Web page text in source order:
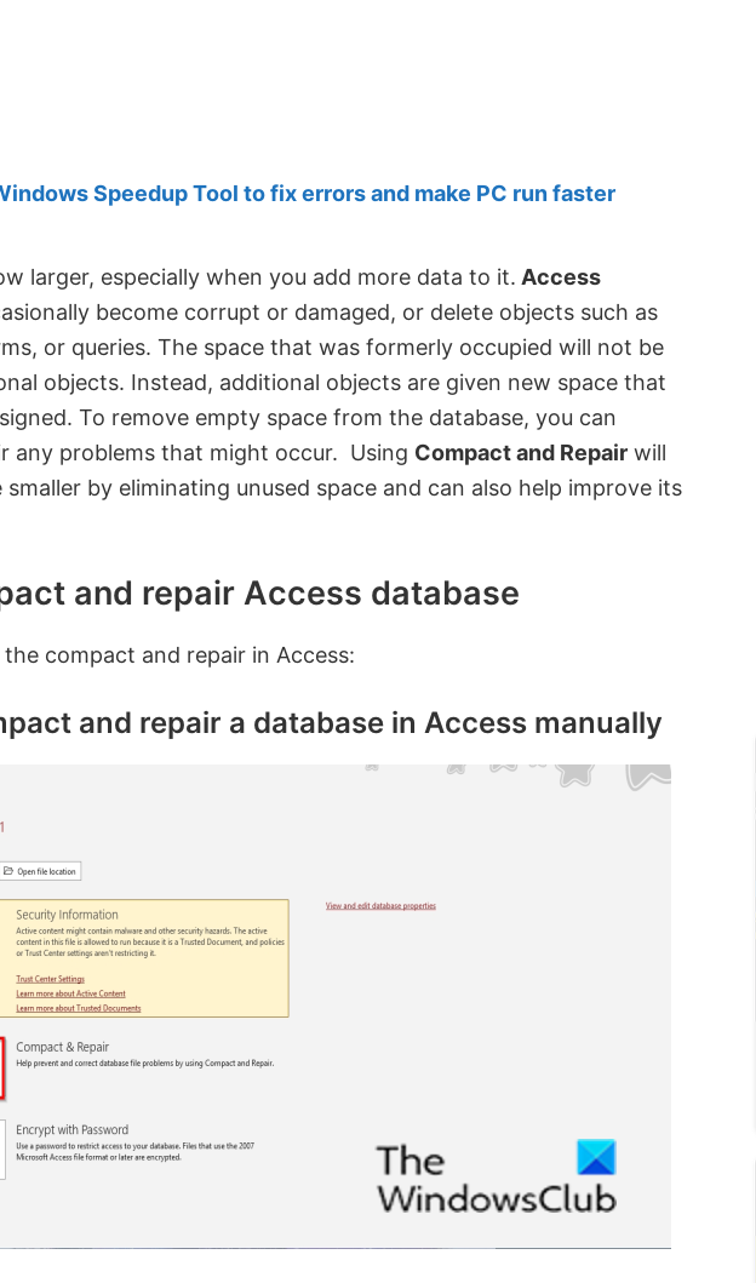
Speedup Tool to fix errors and make PC run faster
larger, especially when you add more data to it. Access
become corrupt or damaged, or delete objects such as
or queries. The space that was formerly occupied will not be
objects. Instead, additional objects are given new space that
To remove empty space from the database, you can
any problems that might occur. Using Compact and Repair will
by eliminating unused space and can also help improve its
and repair Access database
compact and repair in Access:
and repair a database in Access manually